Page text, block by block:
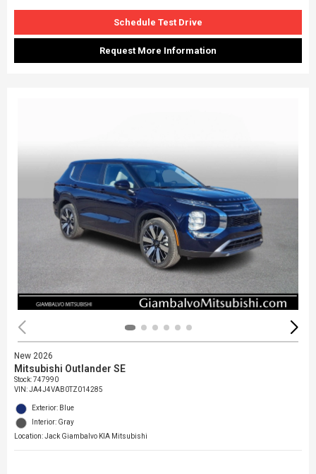
Schedule Test Drive
Request More Information
New 2026
Mitsubishi Outlander SE
Stock:747990
VIN:JA4J4VAB0TZ014285
Exterior: Blue
Interior: Gray
Location: Jack Giambalvo KIA Mitsubishi